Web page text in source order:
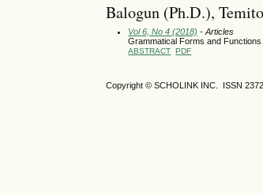
Balogun (Ph.D.),
Vol 6, No 4 (2018) - Articles
Grammatical Forms and
ABSTRACT PDF
Copyright © SCHOLINK INC. ISSN